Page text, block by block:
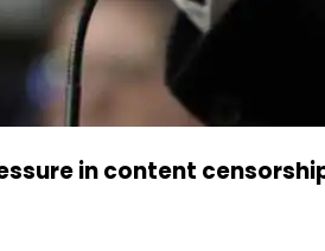
in content